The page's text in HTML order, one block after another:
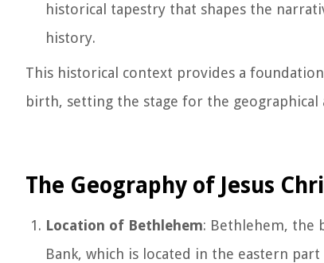
historical tapestry that shapes the
history.
This historical context provides a
birth, setting the stage for the
The Geography of Jesus
Location of Bethlehem: Bethlehem, the
Bank, which is located in the eastern